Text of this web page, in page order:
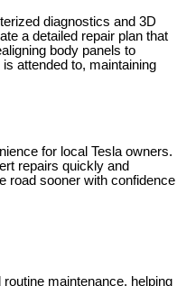
diagnostics and 3D
a detailed repair plan that
body panels to
attended to, maintaining
for local Tesla owners.
repairs quickly and
road sooner with confidence
maintenance, helping